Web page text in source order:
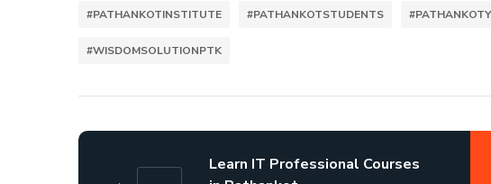
#PATHANKOTINSTITUTE #PATHANKOTSTUDENTS
#WISDOMSOLUTIONPTK
Learn IT Professional Courses